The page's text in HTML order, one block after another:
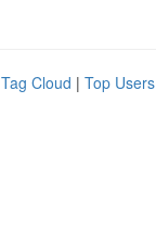
Tag Cloud | Top Users